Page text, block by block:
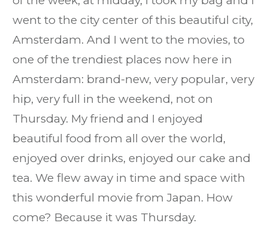
went to the city center of this beautiful city,
Amsterdam. And I went to the movies, to
one of the trendiest places now here in
Amsterdam: brand-new, very popular, very
hip, very full in the weekend, not on
Thursday. My friend and I enjoyed
beautiful food from all over the world,
enjoyed over drinks, enjoyed our cake and
tea. We flew away in time and space with
this wonderful movie from Japan. How
come? Because it was Thursday.